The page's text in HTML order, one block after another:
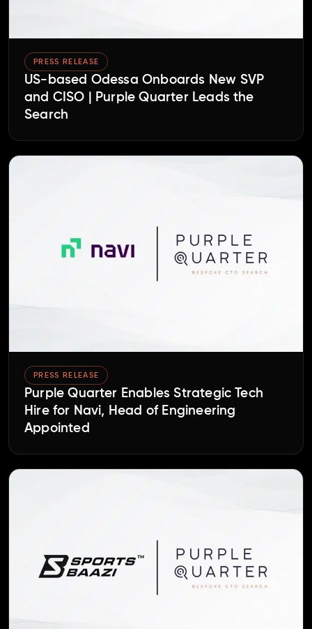
PRESS RELEASE
US-based Odessa Onboards New SVP
and CISO | Purple Quarter Leads the
Search
PRESS RELEASE
Purple Quarter Enables Strategic Tech
Hire for Navi, Head of Engineering
Appointed